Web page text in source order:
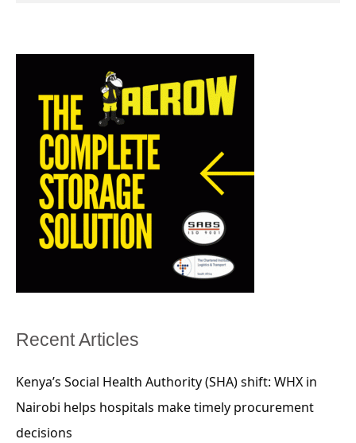
Recent Articles
Kenya’s Social Health Authority (SHA) shift: WHX in
Nairobi helps hospitals make timely procurement
decisions